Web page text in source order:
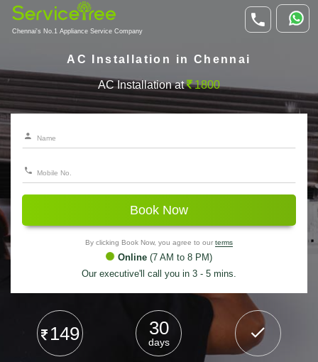
Chennai's No.1 Appliance Service Company
AC Installation in Chennai
AC Installation at 1800
Book Now
By clicking Book Now, you agree to our terms
Online (7 AM to 8 PM)
Our executive'll call you in 3 - 5 mins.
149 30
days